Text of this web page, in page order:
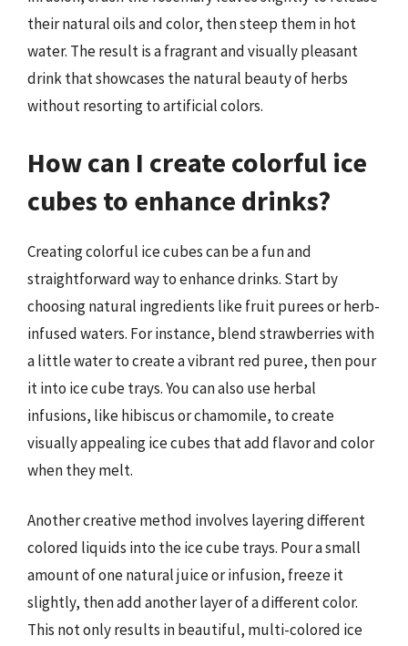
their natural oils and color, then steep them in hot
water. The result is a fragrant and visually pleasant
drink that showcases the natural beauty of herbs
without resorting to artificial colors.
How can I create colorful ice
cubes to enhance drinks?
Creating colorful ice cubes can be a fun and
straightforward way to enhance drinks. Start by
choosing natural ingredients like fruit purees or herb-
infused waters. For instance, blend strawberries with
a little water to create a vibrant red puree, then pour
it into ice cube trays. You can also use herbal
infusions, like hibiscus or chamomile, to create
visually appealing ice cubes that add flavor and color
when they melt.
Another creative method involves layering different
colored liquids into the ice cube trays. Pour a small
amount of one natural juice or infusion, freeze it
slightly, then add another layer of a different color.
This not only results in beautiful, multi-colored ice